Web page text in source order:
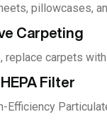
pillowcases,
Carpeting
replace carpets
Filter
Efficiency